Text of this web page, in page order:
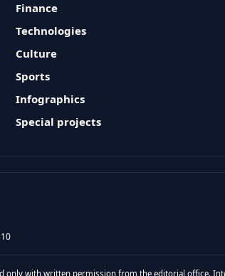
Finance
Technologies
Culture
Sports
Infographics
Special projects
only with written permission from the editorial office.